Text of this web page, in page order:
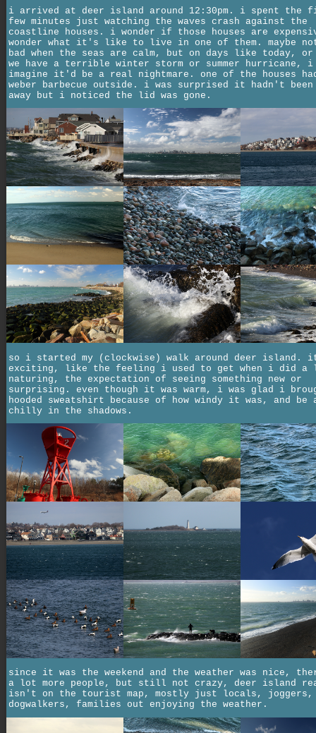
i arrived at deer island around 12:30pm. i spent the
few minutes just watching the waves crash against the
coastline houses. i wonder if those houses are
wonder what it's like to live in one of them. maybe
bad when the seas are calm, but on days like today, or
we have a terrible winter storm or summer hurricane, i
imagine it'd be a real nightmare. one of the houses
weber barbecue outside. i was surprised it hadn't been
away but i noticed the lid was gone.
so i started my (clockwise) walk around deer island.
exciting, like the feeling i used to get when i did a
naturing, the expectation of seeing something new or
surprising. even though it was warm, i was glad i
hooded sweatshirt because of how windy it was, and
chilly in the shadows.
since it was the weekend and the weather was nice,
a lot more people, but still not crazy, deer island
isn't on the tourist map, mostly just locals, joggers,
dogwalkers, families out enjoying the weather.